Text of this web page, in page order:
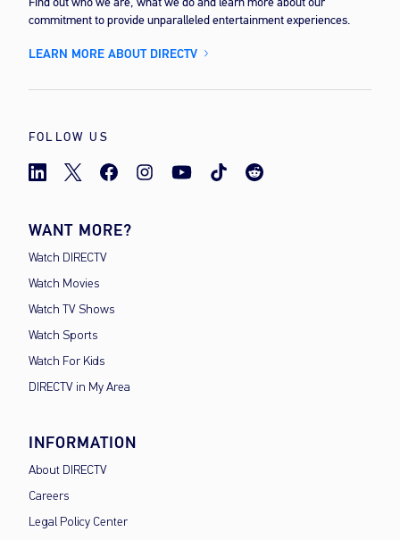
commitment to provide unparalleled entertainment experiences.
LEARN MORE ABOUT DIRECTV
FOLLOW US
WANT MORE?
Watch DIRECTV
Watch Movies
Watch TV Shows
Watch Sports
Watch For Kids
DIRECTV in My Area
INFORMATION
About DIRECTV
Careers
Legal Policy Center